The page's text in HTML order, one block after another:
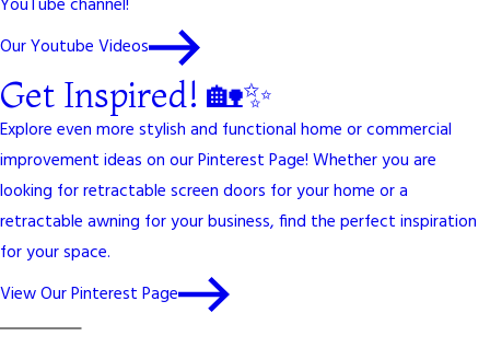
YouTube channel!
Our Youtube Videos
Get Inspired! 🏡✨
Explore even more stylish and functional home or commercial
improvement ideas on our Pinterest Page! Whether you are
looking for retractable screen doors for your home or a
retractable awning for your business, find the perfect inspiration
for your space.
View Our Pinterest Page